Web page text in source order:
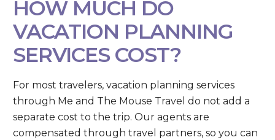
HOW MUCH DO
VACATION PLANNING
SERVICES COST?
For most travelers, vacation planning services
through Me and The Mouse Travel do not add a
separate cost to the trip. Our agents are
compensated through travel partners, so you can